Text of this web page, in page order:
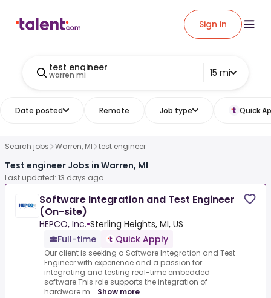
Sign in
test engineer
warren mi 15 mi
Date posted Remote Job type Quick
Search jobs Warren, MI test engineer
Test engineer Jobs in Warren, MI
Last updated: 13 days ago
Software Integration and Test Engineer
(On-site)
HEPCO, Inc.•Sterling Heights, MI, US
Full-time
Quick Apply
Our client is seeking a Software Integration and Test
Engineer with experience and a passion for
integrating and testing real-time embedded
software.This role supports the integration of
hardware m... Show more